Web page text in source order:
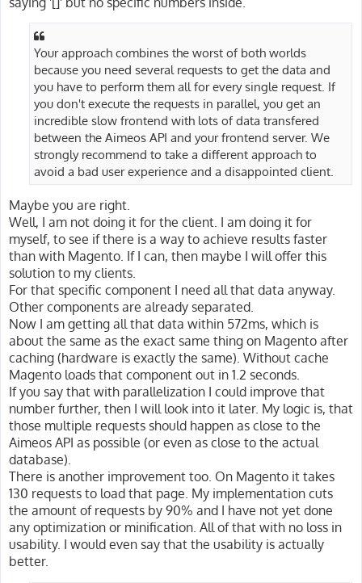
Your approach combines the worst of both worlds
because you need several requests to get the data and
you have to perform them all for every single request. If
you don't execute the requests in parallel, you get an
incredible slow frontend with lots of data transfered
between the Aimeos API and your frontend server. We
strongly recommend to take a different approach to
avoid a bad user experience and a disappointed client.
Maybe you are right.
Well, I am not doing it for the client. I am doing it for
myself, to see if there is a way to achieve results faster
than with Magento. If I can, then maybe I will offer this
solution to my clients.
For that specific component I need all that data anyway.
Other components are already separated.
Now I am getting all that data within 572ms, which is
about the same as the exact same thing on Magento after
caching (hardware is exactly the same). Without cache
Magento loads that component out in 1.2 seconds.
If you say that with parallelization I could improve that
number further, then I will look into it later. My logic is, that
those multiple requests should happen as close to the
Aimeos API as possible (or even as close to the actual
database).
There is another improvement too. On Magento it takes
130 requests to load that page. My implementation cuts
the amount of requests by 90% and I have not yet done
any optimization or minification. All of that with no loss in
usability. I would even say that the usability is actually
better.